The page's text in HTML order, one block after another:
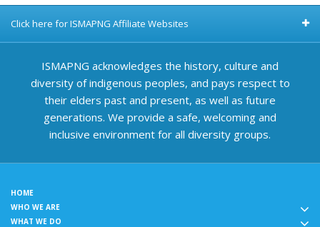
Click here for ISMAPNG Affiliate Websites
ISMAPNG acknowledges the history, culture and
diversity of indigenous peoples, and pays respect to
their elders past and present, as well as future
generations. We provide a safe, welcoming and
inclusive environment for all diversity groups.
HOME
WHO WE ARE
WHAT WE DO